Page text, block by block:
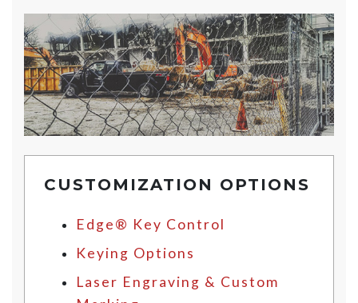
CUSTOMIZATION OPTIONS
Edge® Key Control
Keying Options
Laser Engraving & Custom